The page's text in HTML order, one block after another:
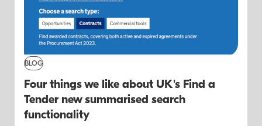
BLOG
Four things we like about UK's Find a
Tender new summarised search
functionality